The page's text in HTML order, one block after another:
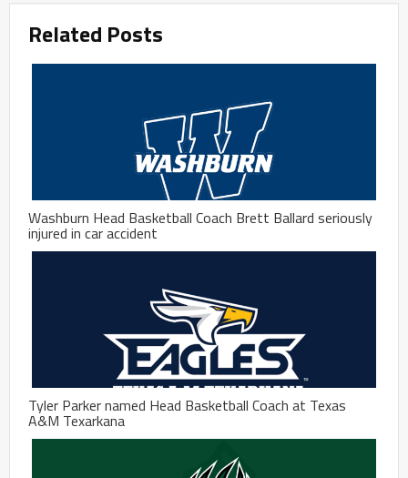
Related Posts
Washburn Head Basketball Coach Brett Ballard seriously
injured in car accident
Tyler Parker named Head Basketball Coach at Texas
A&M Texarkana